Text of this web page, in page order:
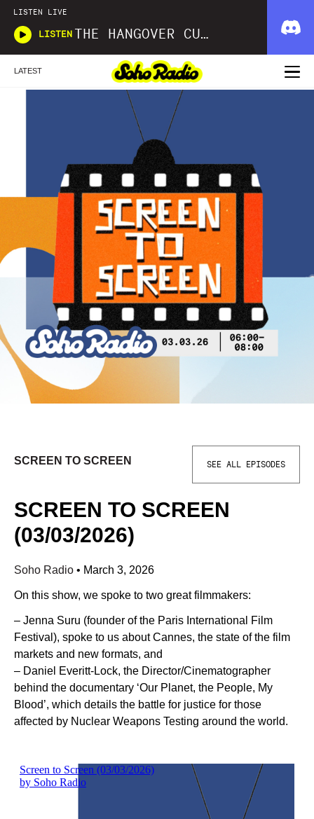
LISTEN LIVE
LISTEN THE HANGOVER CURE
LATEST
SCREEN TO SCREEN SEE ALL EPISODES
SCREEN TO SCREEN
(03/03/2026)
Soho Radio • March 3, 2026
On this show, we spoke to two great filmmakers:
– Jenna Suru (founder of the Paris International Film
Festival), spoke to us about Cannes, the state of the film
markets and new formats, and
– Daniel Everitt-Lock, the Director/Cinematographer
behind the documentary ‘Our Planet, the People, My
Blood’, which details the battle for justice for those
affected by Nuclear Weapons Testing around the world.